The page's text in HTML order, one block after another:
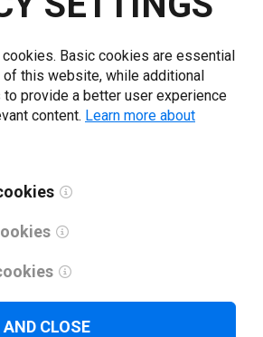
agree to theprivacy policy.*
Basic cookies are essential
this website, while additional
provide a better user experience
content. Learn more about
CLOSE